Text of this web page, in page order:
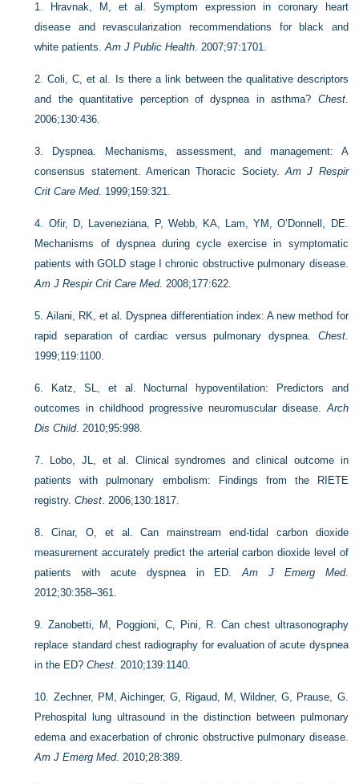
1.
Hravnak, M, et al. Symptom expression in coronary heart
disease and revascularization recommendations for black and
white patients.Am J Public Health. 2007;97:1701.
2.Coli, C, et al. Is there a link between the qualitative descriptors
and the quantitative perception of dyspnea in asthma? Chest.
2006;130:436.
3.
Dyspnea. Mechanisms, assessment, and management: A
consensus statement. American Thoracic Society.Am J Respir
Crit Care Med. 1999;159:321.
4. Ofir, D, Laveneziana, P, Webb, KA, Lam, YM, O’Donnell, DE.
Mechanisms of dyspnea during cycle exercise in symptomatic
patients with GOLD stage I chronic obstructive pulmonary disease.
Am J Respir Crit Care Med. 2008;177:622.
5. Ailani, RK, et al. Dyspnea differentiation index: A new method for
rapid separation of cardiac versus pulmonary dyspnea. Chest.
1999;119:1100.
6.
Katz, SL, et al. Nocturnal hypoventilation: Predictors and
outcomes in childhood progressive neuromuscular disease.Arch
Dis Child. 2010;95:998.
7.
Lobo, JL, et al. Clinical syndromes and clinical outcome in
patients with pulmonary embolism: Findings from the RIETE
registry.Chest. 2006;130:1817.
8.Cinar, O, et al. Can mainstream end-tidal carbon dioxide
measurement accurately predict the arterial carbon dioxide level of
patients with acute dyspnea in ED.Am J Emerg Med.
2012;30:358–361.
9.Zanobetti, M, Poggioni, C, Pini, R. Can chest ultrasonography
replace standard chest radiography for evaluation of acute dyspnea
in the ED?Chest. 2010;139:1140.
10. Zechner, PM, Aichinger, G, Rigaud, M, Wildner, G, Prause, G.
Prehospital lung ultrasound in the distinction between pulmonary
edema and exacerbation of chronic obstructive pulmonary disease.
Am J Emerg Med. 2010;28:389.